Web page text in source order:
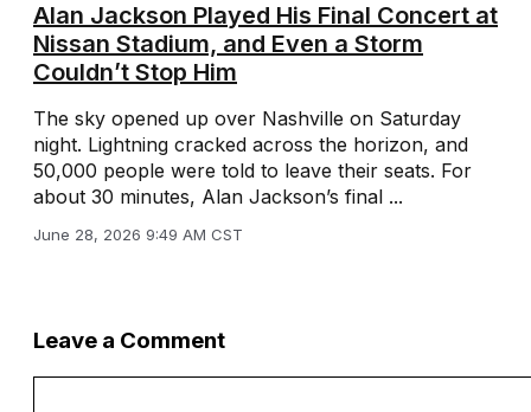
Alan Jackson Played His Final Concert at
Nissan Stadium, and Even a Storm
Couldn’t Stop Him
The sky opened up over Nashville on Saturday
night. Lightning cracked across the horizon, and
50,000 people were told to leave their seats. For
about 30 minutes, Alan Jackson’s final ...
June 28, 2026 9:49 AM CST
Leave a Comment